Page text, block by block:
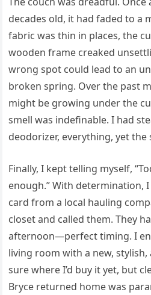
decades old, it had faded to a
fabric was thin in places, the
wooden frame creaked
wrong spot could lead to an
broken spring. Over the past
might be growing under the
smell was indefinable. I had
deodorizer, everything, yet
Finally, I kept telling myself,
enough.” With determination,
card from a local hauling
closet and called them. They
afternoon—perfect timing. I
living room with a new, stylish,
sure where I’d buy it yet, but
Bryce returned home was